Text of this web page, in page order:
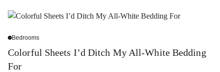
Bedrooms
Colorful Sheets I’d Ditch My All-White Bedding
For